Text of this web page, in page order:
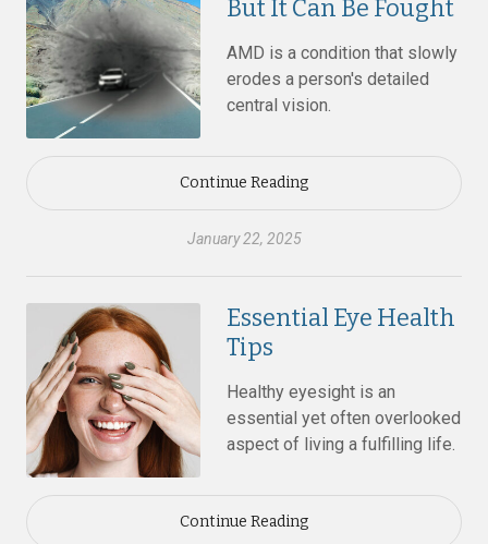
But It Can Be Fought
AMD is a condition that slowly
erodes a person's detailed
central vision.
Continue Reading
January 22, 2025
Essential Eye Health
Tips
Healthy eyesight is an
essential yet often overlooked
aspect of living a fulfilling life.
Continue Reading